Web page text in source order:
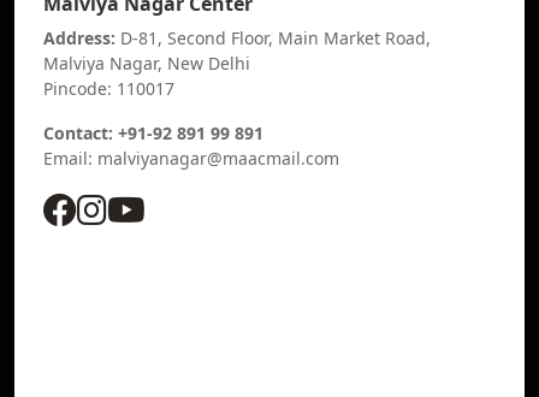
Address: D-81, Second Floor, Main Market Road,
Malviya Nagar, New Delhi
Pincode: 110017
Contact: +91-92 891 99 891
Email: malviyanagar@maacmail.com